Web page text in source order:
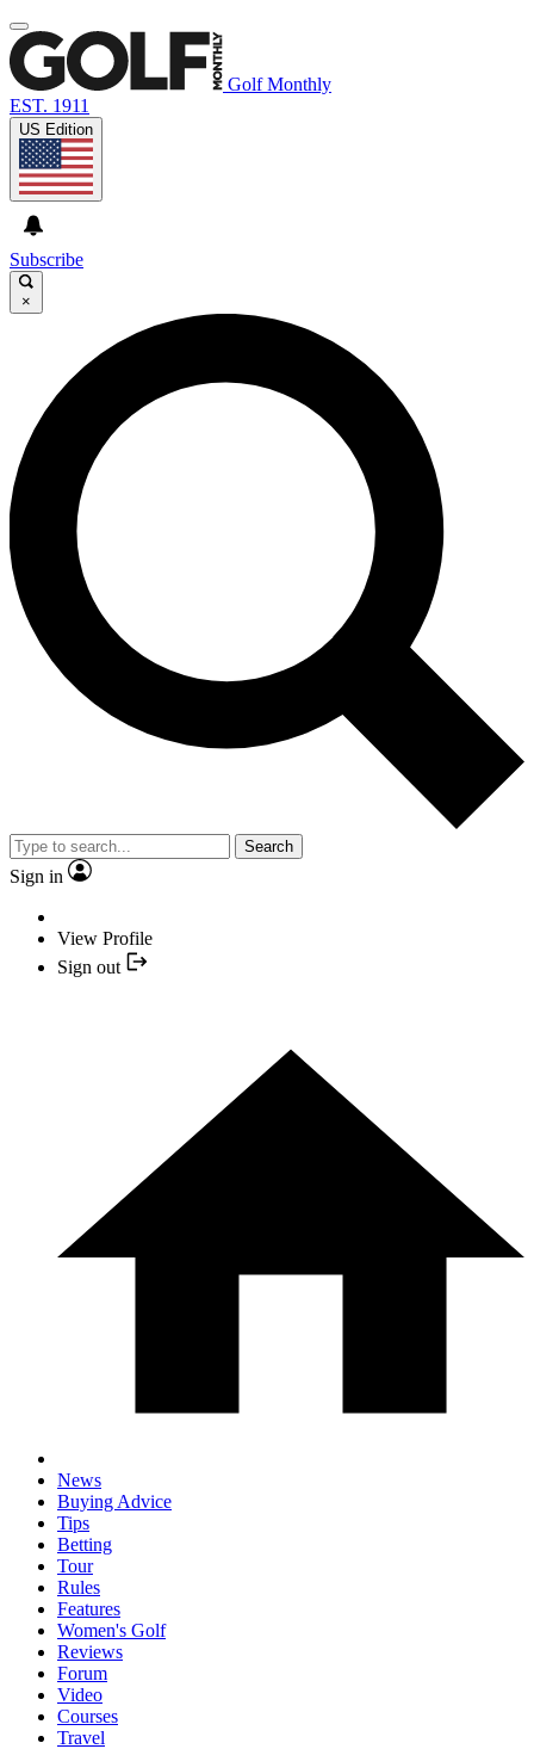
Golf Monthly
EST. 1911
US Edition
Subscribe
×
Search
Sign in
View Profile
Sign out
News
Buying Advice
Tips
Betting
Tour
Rules
Features
Women's Golf
Reviews
Forum
Video
Courses
Travel